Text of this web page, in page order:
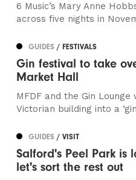
6 Music’s Mary Anne
across five nights in
GUIDES/ FESTIVALS
Gin festival to take
Market Hall
MFDF and the Gin
Victorian building into a
GUIDES/ VISIT
Salford's Peel Park is
let's sort the rest out